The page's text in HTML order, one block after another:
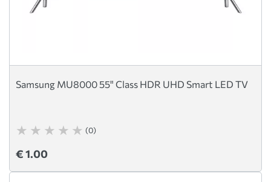
Samsung MU8000 55" Class HDR UHD Smart LED TV
(0)
€ 1.00